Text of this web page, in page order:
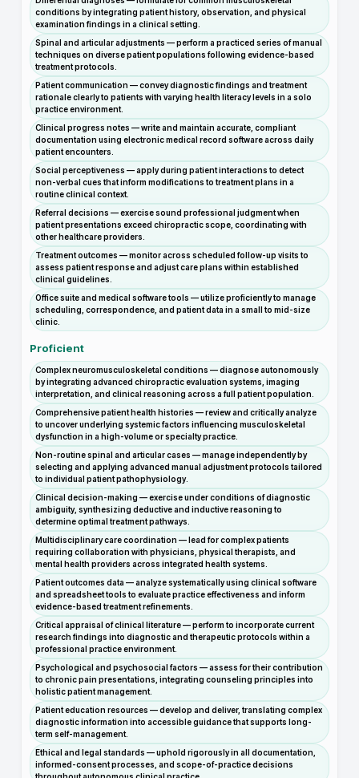
conditions by integrating patient history, observation, and physical
examination findings in a clinical setting.
Spinal and articular adjustments — perform a practiced series of manual
techniques on diverse patient populations following evidence-based
treatment protocols.
Patient communication — convey diagnostic findings and treatment
rationale clearly to patients with varying health literacy levels in a solo
practice environment.
Clinical progress notes — write and maintain accurate, compliant
documentation using electronic medical record software across daily
patient encounters.
Social perceptiveness — apply during patient interactions to detect
non-verbal cues that inform modifications to treatment plans in a
routine clinical context.
Referral decisions — exercise sound professional judgment when
patient presentations exceed chiropractic scope, coordinating with
other healthcare providers.
Treatment outcomes — monitor across scheduled follow-up visits to
assess patient response and adjust care plans within established
clinical guidelines.
Office suite and medical software tools — utilize proficiently to manage
scheduling, correspondence, and patient data in a small to mid-size
clinic.
Proficient
Complex neuromusculoskeletal conditions — diagnose autonomously
by integrating advanced chiropractic evaluation systems, imaging
interpretation, and clinical reasoning across a full patient population.
Comprehensive patient health histories — review and critically analyze
to uncover underlying systemic factors influencing musculoskeletal
dysfunction in a high-volume or specialty practice.
Non-routine spinal and articular cases — manage independently by
selecting and applying advanced manual adjustment protocols tailored
to individual patient pathophysiology.
Clinical decision-making — exercise under conditions of diagnostic
ambiguity, synthesizing deductive and inductive reasoning to
determine optimal treatment pathways.
Multidisciplinary care coordination — lead for complex patients
requiring collaboration with physicians, physical therapists, and
mental health providers across integrated health systems.
Patient outcomes data — analyze systematically using clinical software
and spreadsheet tools to evaluate practice effectiveness and inform
evidence-based treatment refinements.
Critical appraisal of clinical literature — perform to incorporate current
research findings into diagnostic and therapeutic protocols within a
professional practice environment.
Psychological and psychosocial factors — assess for their contribution
to chronic pain presentations, integrating counseling principles into
holistic patient management.
Patient education resources — develop and deliver, translating complex
diagnostic information into accessible guidance that supports long-
term self-management.
Ethical and legal standards — uphold rigorously in all documentation,
informed-consent processes, and scope-of-practice decisions